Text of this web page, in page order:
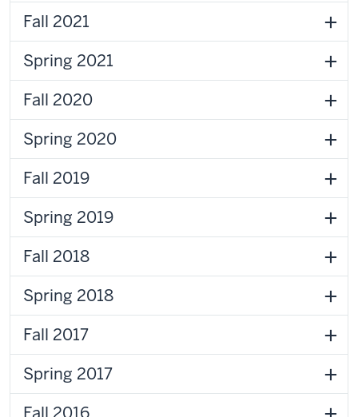
Fall 2021
Spring 2021
Fall 2020
Spring 2020
Fall 2019
Spring 2019
Fall 2018
Spring 2018
Fall 2017
Spring 2017
Fall 2016